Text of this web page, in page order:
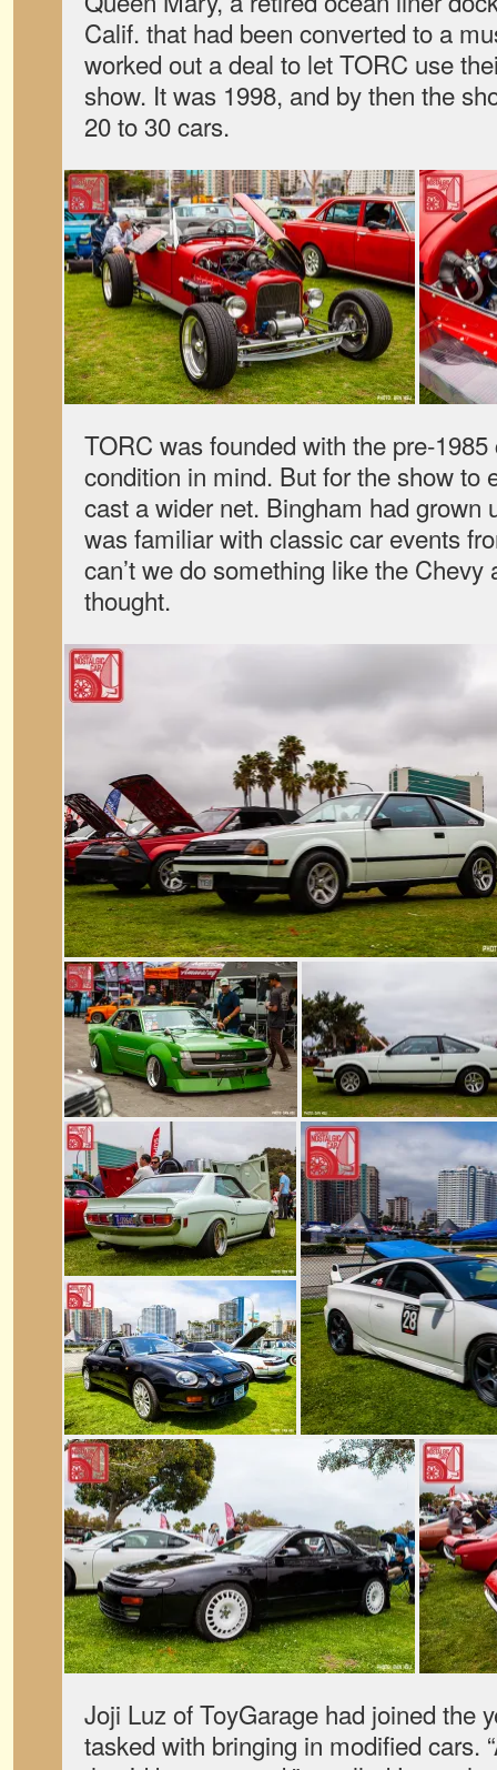
Calif. that had been converted to a
worked out a deal to let TORC use
show. It was 1998, and by then the
20 to 30 cars.
TORC was founded with the pre-
condition in mind. But for the show to
cast a wider net. Bingham had grown
was familiar with classic car events
can’t we do something like the Chevy
thought.
Joji Luz of ToyGarage had joined the
tasked with bringing in modified cars.